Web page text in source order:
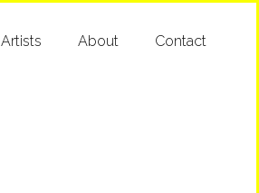
Artists About Contact